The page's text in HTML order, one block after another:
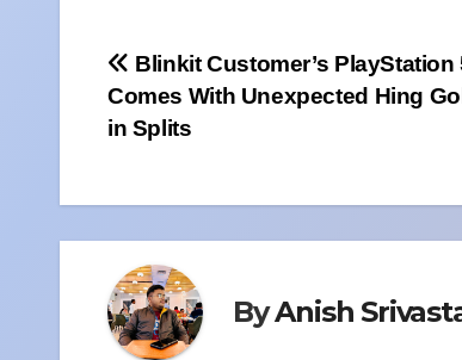
Post
navigation
Blinkit Customer’s PlayStation
Comes With Unexpected Hing
in Splits
ByAnish